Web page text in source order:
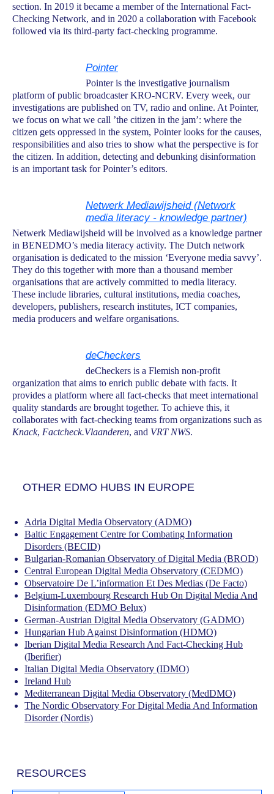
section. In 2019 it became a member of the International Fact-
Checking Network, and in 2020 a collaboration with Facebook
followed via its third-party fact-checking programme.
Pointer
Pointer is the investigative journalism
platform of public broadcaster KRO-NCRV. Every week, our
investigations are published on TV, radio and online. At Pointer,
we focus on what we call ’the citizen in the jam’: where the
citizen gets oppressed in the system, Pointer looks for the causes,
responsibilities and also tries to show what the perspective is for
the citizen. In addition, detecting and debunking disinformation
is an important task for Pointer’s editors.
Netwerk Mediawijsheid (Network
media literacy - knowledge partner)
Netwerk Mediawijsheid will be involved as a knowledge partner
in BENEDMO’s media literacy activity. The Dutch network
organisation is dedicated to the mission ‘Everyone media savvy’.
They do this together with more than a thousand member
organisations that are actively committed to media literacy.
These include libraries, cultural institutions, media coaches,
developers, publishers, research institutes, ICT companies,
media producers and welfare organisations.
deCheckers
deCheckers is a Flemish non-profit
organization that aims to enrich public debate with facts. It
provides a platform where all fact-checks that meet international
quality standards are brought together. To achieve this, it
collaborates with fact-checking teams from organizations such as
Knack, Factcheck.Vlaanderen, and VRT NWS.
OTHER EDMO HUBS IN EUROPE
Adria Digital Media Observatory (ADMO)
Baltic Engagement Centre for Combating Information
Disorders (BECID)
Bulgarian-Romanian Observatory of Digital Media (BROD)
Central European Digital Media Observatory (CEDMO)
Observatoire De L’information Et Des Medias (De Facto)
Belgium-Luxembourg Research Hub On Digital Media And
Disinformation (EDMO Belux)
German-Austrian Digital Media Observatory (GADMO)
Hungarian Hub Against Disinformation (HDMO)
Iberian Digital Media Research And Fact-Checking Hub
(Iberifier)
Italian Digital Media Observatory (IDMO)
Ireland Hub
Mediterranean Digital Media Observatory (MedDMO)
The Nordic Observatory For Digital Media And Information
Disorder (Nordis)
RESOURCES